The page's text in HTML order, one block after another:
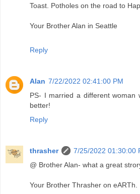
Toast. Potholes on the road to
Your Brother Alan in Seattle
Reply
Alan 7/22/2022 02:41:00 PM
PS- I married a different
better!
Reply
thrasher
7/25/2022 01:30:00
@ Brother Alan- what a great
Your Brother Thrasher on eARTh.